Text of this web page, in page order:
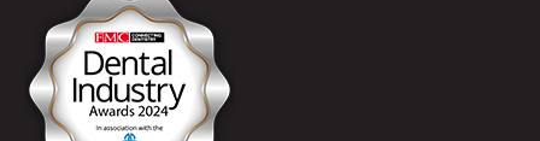
(Free of Charge)
News
Modern Dental Care Foundation